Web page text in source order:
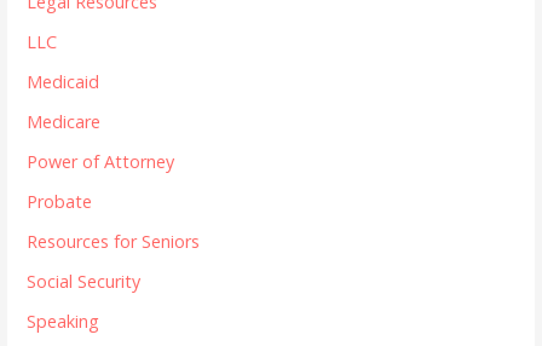
LLC
Medicaid
Medicare
Power of Attorney
Probate
Resources for Seniors
Social Security
Speaking